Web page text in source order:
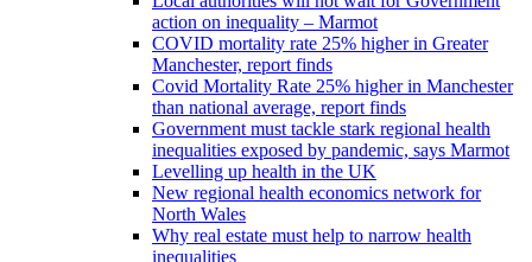
action on inequality – Marmot
COVID mortality rate 25% higher in Greater
Manchester, report finds
Covid Mortality Rate 25% higher in Manchester
than national average, report finds
Government must tackle stark regional health
inequalities exposed by pandemic, says Marmot
Levelling up health in the UK
New regional health economics network for
North Wales
Why real estate must help to narrow health
inequalities